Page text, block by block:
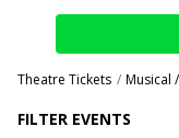
Theatre Tickets Musical
FILTER EVENTS